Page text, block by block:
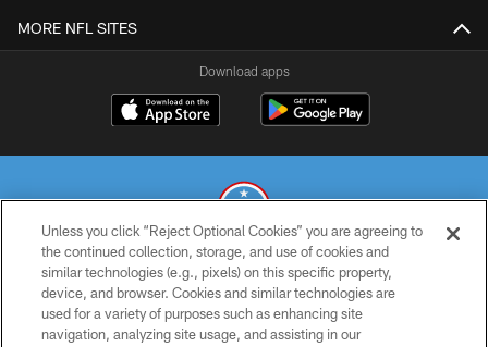
MORE NFL SITES
Download apps
© 2026 THE TENNESSEE TITANS. ALL RIGHTS RESERVED
PRIVACY POLICY
Unless you click “Reject Optional Cookies” you are agreeing to
the continued collection, storage, and use of cookies and
similar technologies (e.g., pixels) on this specific property,
device, and browser. Cookies and similar technologies are
used for a variety of purposes such as enhancing site
navigation, analyzing site usage, and assisting in our